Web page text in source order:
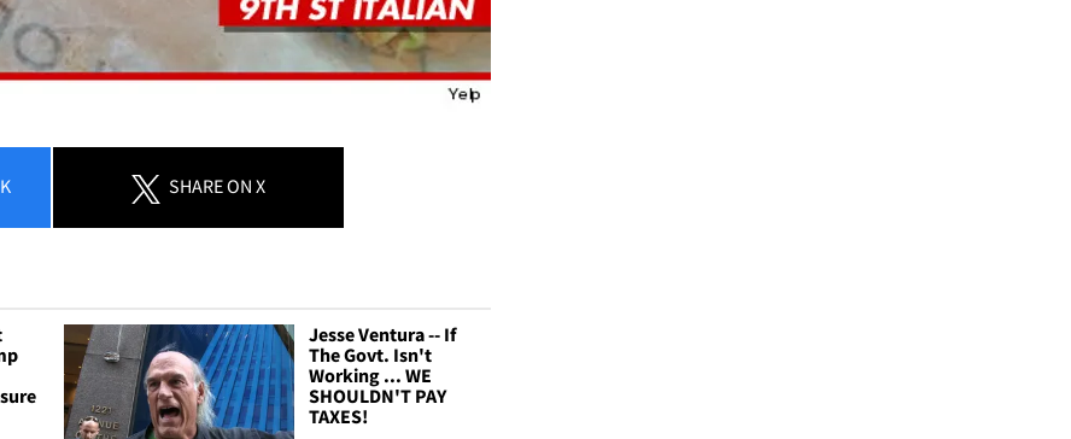
SHAREON X
Jesse Ventura -- If
The Govt. Isn't
Working ... WE
SHOULDN'T PAY
TAXES!